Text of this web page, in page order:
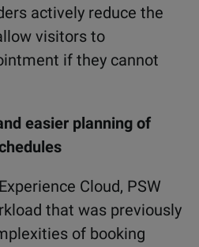
actively reduce the
visitors to
if they cannot
easier planning of
Cloud, PSW
that was previously
of booking